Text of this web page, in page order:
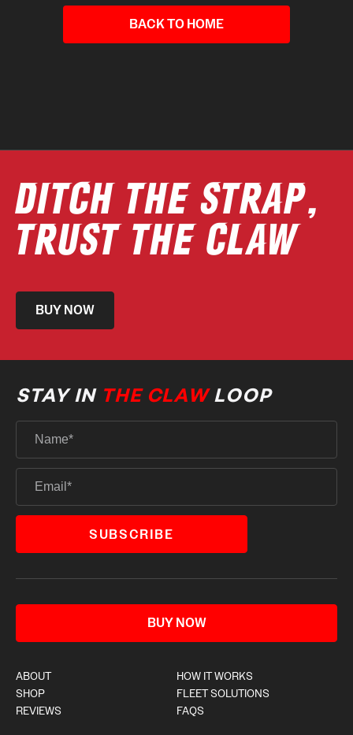
BACK TO HOME
DITCH THE STRAP,
TRUST THE CLAW
BUY NOW
STAY IN THE CLAWLOOP
BUY NOW
ABOUT
HOW IT WORKS
SHOP
FLEET SOLUTIONS
REVIEWS
FAQS